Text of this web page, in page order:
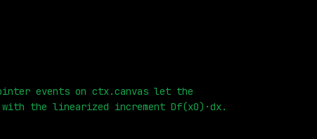
events on ctx.canvas let the
the linearized increment Df(x0)·dx.